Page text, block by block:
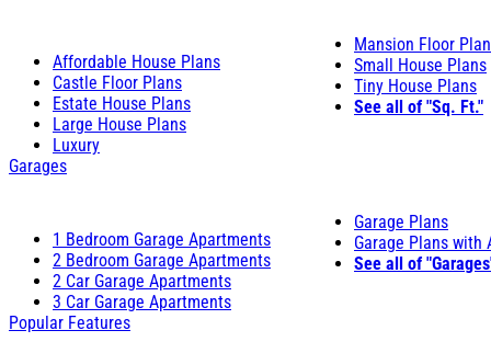
Affordable House Plans
Castle Floor Plans
Estate House Plans
Large House Plans
Luxury
Mansion Floor
Small House Plans
Tiny House Plans
See all of "Sq. Ft."
Garages
1 Bedroom Garage Apartments
2 Bedroom Garage Apartments
2 Car Garage Apartments
3 Car Garage Apartments
Garage Plans
Garage Plans with
See all of
Popular Features